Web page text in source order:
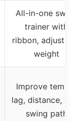
All-in-one swing
trainer with
ribbon, adjustable
weight
Improve tempo,
lag, distance,
swing path